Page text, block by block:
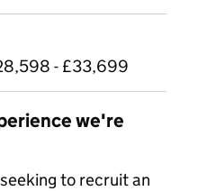
- £33,699
we're
to recruit an